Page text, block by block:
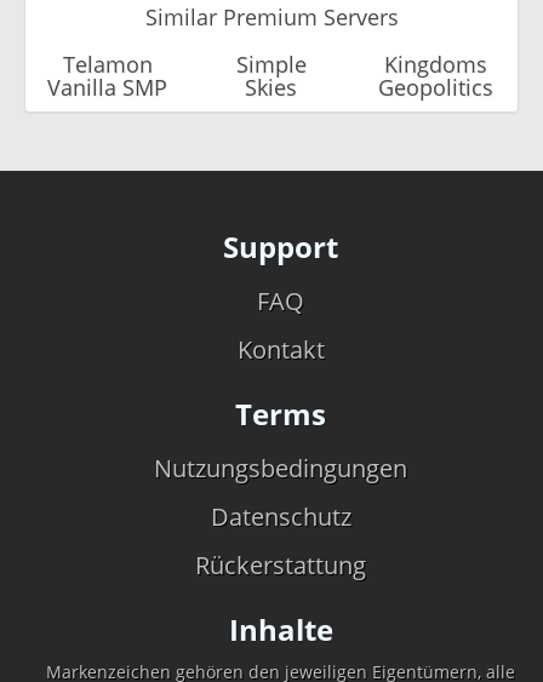
Similar Premium Servers
Telamon
Vanilla SMP
Simple
Skies
Kingdoms
Geopolitics
Support
FAQ
Kontakt
Terms
Nutzungsbedingungen
Datenschutz
Rückerstattung
Inhalte
Markenzeichen gehören den jeweiligen Eigentümern, alle